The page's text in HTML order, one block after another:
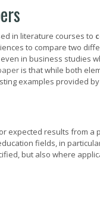
in literature courses to
to compare two
in business studies
is that while both
examples provided
expected results from a
fields, in
but also where